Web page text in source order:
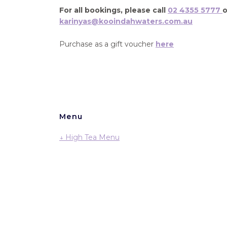
For all bookings, please call 02 4355 5777
karinyas@kooindahwaters.com.au
Purchase as a gift voucher here
Menu
↓ High Tea Menu